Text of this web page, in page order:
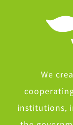
We
institutions,